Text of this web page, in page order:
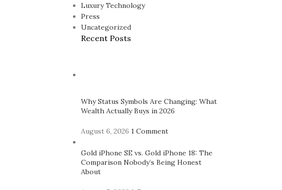
Luxury Technology
Press
Uncategorized
Recent Posts
Why Status Symbols Are Changing: What
Wealth Actually Buys in 2026
August 6, 2026 1 Comment
Gold iPhone SE vs. Gold iPhone 18: The
Comparison Nobody’s Being Honest
About